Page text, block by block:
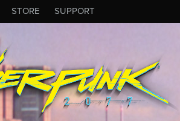
STORE SUPPORT